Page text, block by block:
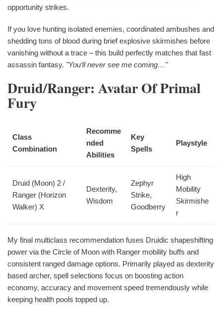
opportunity strikes.
If you love hunting isolated enemies, coordinated ambushes and
shedding tons of blood during brief explosive skirmishes before
vanishing without a trace – this build perfectly matches that fast
assassin fantasy. "You‘ll never see me coming…"
Druid/Ranger: Avatar Of Primal
Fury
Class
Combination
Recomme
nded
Abilities
Key
Spells
Playstyle
Druid (Moon) 2 /
Ranger (Horizon
Walker) X
Dexterity,
Wisdom
Zephyr
Strike,
Goodberry
High
Mobility
Skirmishe
r
My final multiclass recommendation fuses Druidic shapeshifting
power via the Circle of Moon with Ranger mobility buffs and
consistent ranged damage options. Primarily played as dexterity
based archer, spell selections focus on boosting action
economy, accuracy and movement speed tremendously while
keeping health pools topped up.